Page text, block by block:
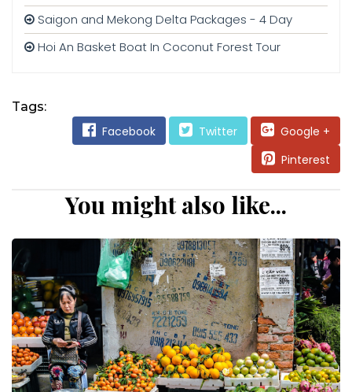
Saigon and Mekong Delta Packages - 4 Day
Hoi An Basket Boat In Coconut Forest Tour
Tags:
Facebook Twitter
Google +
Pinterest
You might also like...